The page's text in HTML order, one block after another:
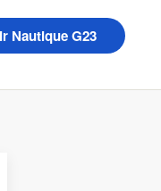
Nautique G23